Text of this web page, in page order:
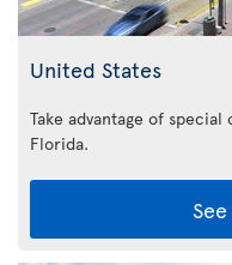
United States
Take advantage of
Florida.